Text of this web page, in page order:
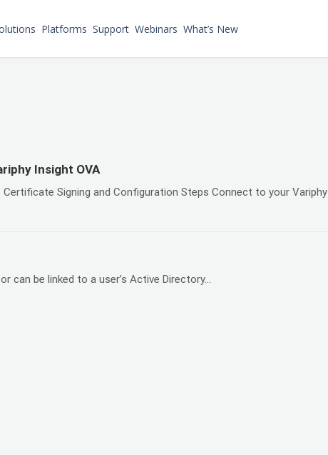
Platforms Support Webinars What’s New
Insight OVA
Signing and Configuration Steps Connect to your Variphy
can be linked to a user’s Active Directory...